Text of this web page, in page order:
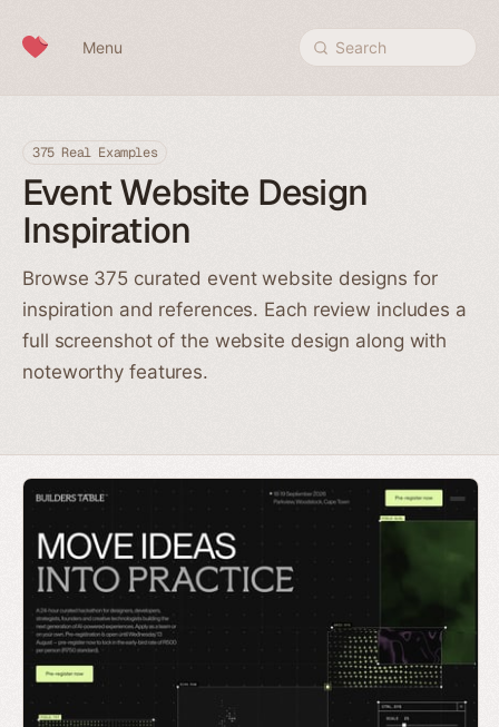
Menu Search
375 Real Examples
Event Website Design
Inspiration
Browse 375 curated event website designs for
inspiration and references. Each review includes a
full screenshot of the website design along with
noteworthy features.